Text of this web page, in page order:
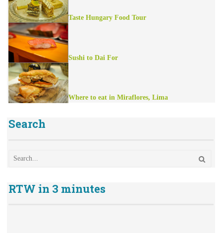
Taste Hungary Food Tour
Sushi to Dai For
Where to eat in Miraflores, Lima
Search
RTW in 3 minutes